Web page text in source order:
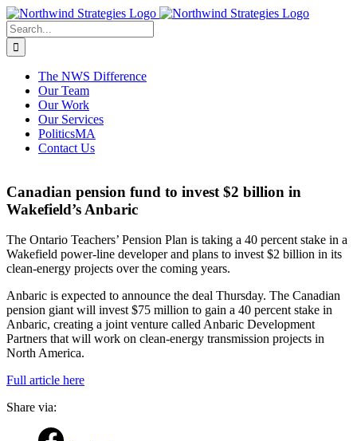
Skip
to
content
Search
for:
The NWS Difference
Our Team
Our Work
Our Services
PoliticsMA
Contact Us
Canadian pension fund to invest $2 billion in
Wakefield’s Anbaric
The Ontario Teachers’ Pension Plan is taking a 40 percent stake in a
Wakefield power-line developer and plans to invest $2 billion in its
clean-energy projects over the coming years.
Anbaric is expected to announce the deal Thursday. The Canadian
pension giant will invest $75 million to gain a 40 percent stake in
Anbaric, creating a joint venture called Anbaric Development
Partners that will work on clean-energy transmission projects in
North America.
Full article here
Share via: